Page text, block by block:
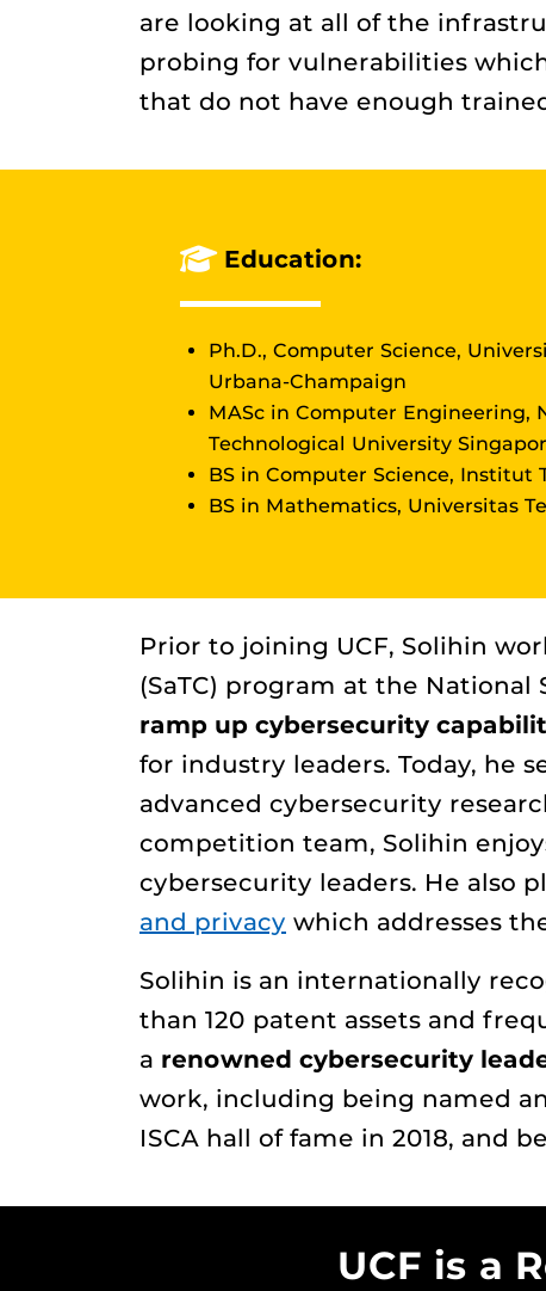
are looking at all of the
probing for vulnerabilities
that do not have enough
Education:
Ph.D., Computer Science,
Urbana-Champaign
MASc in Computer Engineering,
Technological University
BS in Computer Science, Institut
BS in Mathematics, Universitas
Prior to joining UCF, Solihin
(SaTC) program at the
ramp up cybersecurity
for industry leaders. Today, he
advanced cybersecurity
competition team, Solihin
cybersecurity leaders. He also
and privacy which addresses
Solihin is an internationally
than 120 patent assets and
a renowned cybersecurity
work, including being named
ISCA hall of fame in 2018, and
UCF is a